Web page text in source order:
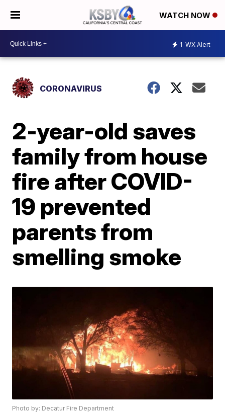
WATCH NOW
1 WX Alert
CORONAVIRUS
2-year-old saves
family from house
fire after COVID-
19 prevented
parents from
smelling smoke
Photo by: Decatur Fire Department